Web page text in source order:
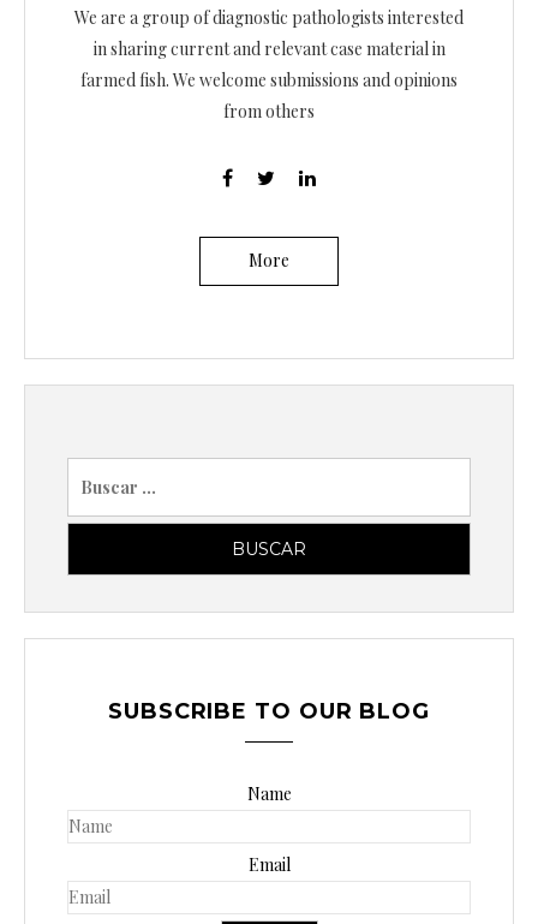
We are a group of diagnostic pathologists interested
in sharing current and relevant case material in
farmed fish. We welcome submissions and opinions
from others
More
SUBSCRIBE TO OUR BLOG
Name
Email